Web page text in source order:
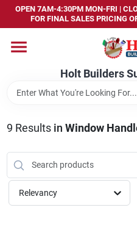
Skip
content
OPEN 7AM-4:30PM MON-FRI |
FOR FINAL SALES PRICING
Holt Builders
Home
Departments
Store Info
9 Results in Window
Relevancy